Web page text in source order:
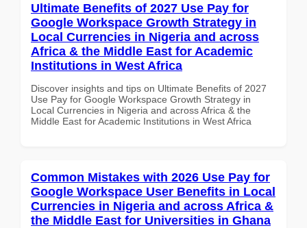
Ultimate Benefits of 2027 Use Pay for
Google Workspace Growth Strategy in
Local Currencies in Nigeria and across
Africa & the Middle East for Academic
Institutions in West Africa
Discover insights and tips on Ultimate Benefits of 2027
Use Pay for Google Workspace Growth Strategy in
Local Currencies in Nigeria and across Africa & the
Middle East for Academic Institutions in West Africa
Common Mistakes with 2026 Use Pay for
Google Workspace User Benefits in Local
Currencies in Nigeria and across Africa &
the Middle East for Universities in Ghana